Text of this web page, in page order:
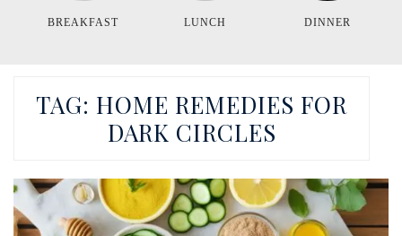
BREAKFAST LUNCH DINNER
TAG: HOME REMEDIES FOR
DARK CIRCLES